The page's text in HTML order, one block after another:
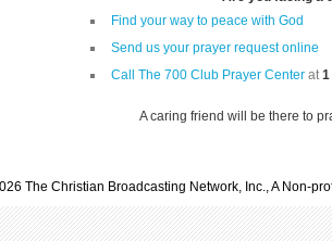
Find your way to peace with God
Send us your prayer request online
Call The 700 Club Prayer Center at1
A caring friend will be there to
The Christian Broadcasting Network, Inc., A Non-